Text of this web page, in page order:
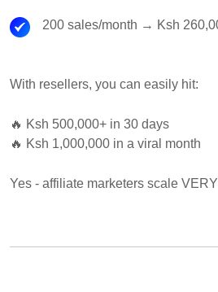
200 sales/month → Ksh
With resellers, you can easily hit:
🔥 Ksh 500,000+ in 30 days
🔥 Ksh 1,000,000 in a viral month
Yes - affiliate marketers scale